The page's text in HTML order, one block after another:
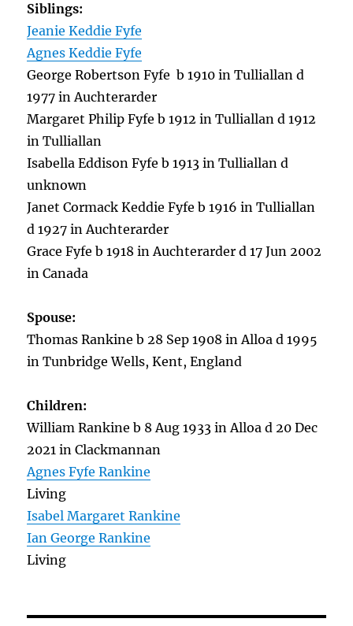
Siblings:
Jeanie Keddie Fyfe
Agnes Keddie Fyfe
George Robertson Fyfe b 1910 in Tulliallan d
1977 in Auchterarder
Margaret Philip Fyfe b 1912 in Tulliallan d 1912
in Tulliallan
Isabella Eddison Fyfe b 1913 in Tulliallan d
unknown
Janet Cormack Keddie Fyfe b 1916 in Tulliallan
d 1927 in Auchterarder
Grace Fyfe b 1918 in Auchterarder d 17 Jun 2002
in Canada
Spouse:
Thomas Rankine b 28 Sep 1908 in Alloa d 1995
in Tunbridge Wells, Kent, England
Children:
William Rankine b 8 Aug 1933 in Alloa d 20 Dec
2021 in Clackmannan
Agnes Fyfe Rankine
Living
Isabel Margaret Rankine
Ian George Rankine
Living